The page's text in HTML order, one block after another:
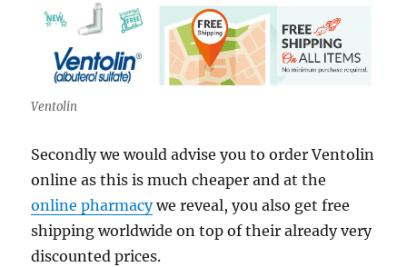
Ventolin
Secondly we would advise you to order Ventolin
online as this is much cheaper and at the
online pharmacywe reveal, you also get free
shipping worldwide on top of their already very
discounted prices.